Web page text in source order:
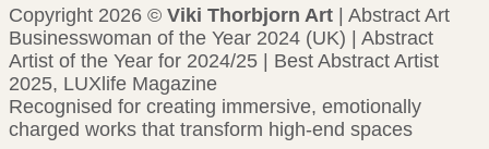
Copyright 2026 © Viki Thorbjorn Art | Abstract Art
Businesswoman of the Year 2024 (UK) | Abstract
Artist of the Year for 2024/25 | Best Abstract Artist
2025, LUXlife Magazine
Recognised for creating immersive, emotionally
charged works that transform high-end spaces